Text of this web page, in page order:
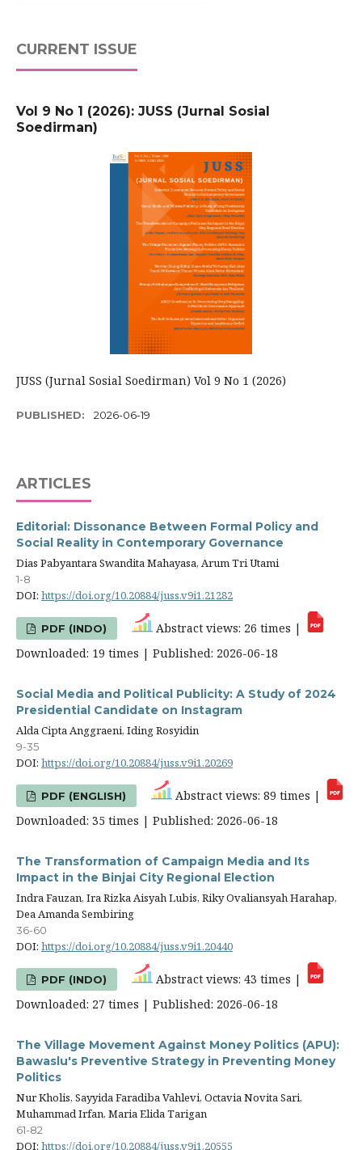
CURRENT ISSUE
Vol 9 No 1 (2026): JUSS (Jurnal Sosial
Soedirman)
JUSS (Jurnal Sosial Soedirman) Vol 9 No 1 (2026)
PUBLISHED: 2026-06-19
ARTICLES
Editorial: Dissonance Between Formal Policy and
Social Reality in Contemporary Governance
Dias Pabyantara Swandita Mahayasa, Arum Tri Utami
1-8
DOI: https://doi.org/10.20884/juss.v9i1.21282
PDF (INDO)
Abstract views: 26 times |
Downloaded: 19 times | Published: 2026-06-18
Social Media and Political Publicity: A Study of 2024
Presidential Candidate on Instagram
Alda Cipta Anggraeni, Iding Rosyidin
9-35
DOI: https://doi.org/10.20884/juss.v9i1.20269
PDF (ENGLISH)
Abstract views: 89 times |
Downloaded: 35 times | Published: 2026-06-18
The Transformation of Campaign Media and Its
Impact in the Binjai City Regional Election
Indra Fauzan, Ira Rizka Aisyah Lubis, Riky Ovaliansyah Harahap,
Dea Amanda Sembiring
36-60
DOI: https://doi.org/10.20884/juss.v9i1.20440
PDF (INDO)
Abstract views: 43 times |
Downloaded: 27 times | Published: 2026-06-18
The Village Movement Against Money Politics (APU):
Bawaslu's Preventive Strategy in Preventing Money
Politics
Nur Kholis, Sayyida Faradiba Vahlevi, Octavia Novita Sari,
Muhammad Irfan, Maria Elida Tarigan
61-82
DOI: https://doi.org/10.20884/juss.v9i1.20555